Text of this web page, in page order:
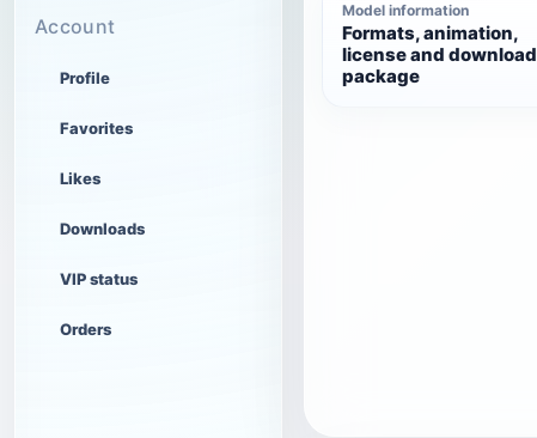
Account
Profile
Favorites
Likes
Downloads
VIP status
Orders
Model information
Formats, animation,
license and download
package